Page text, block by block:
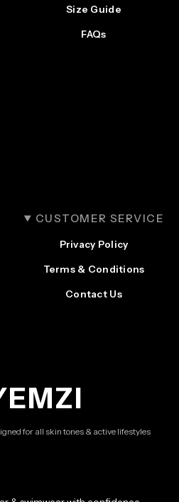
for all skin tones & active lifestyles
Size Guide
FAQs
CUSTOMER SERVICE
Privacy Policy
Terms & Conditions
Contact Us